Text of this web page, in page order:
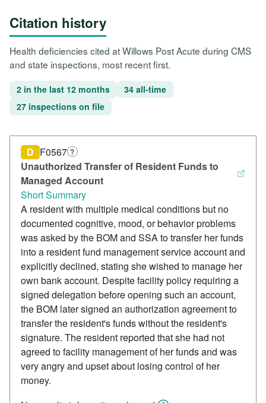
Citation history
Health deficiencies cited at Willows Post Acute during CMS
and state inspections, most recent first.
2 in the last 12 months
34 all-time
27 inspections on file
Unauthorized Transfer of Resident Funds to
Managed Account
D F0567 ?
Short Summary
A resident with multiple medical conditions but no
documented cognitive, mood, or behavior problems
was asked by the BOM and SSA to transfer her funds
into a resident fund management service account and
explicitly declined, stating she wished to manage her
own bank account. Despite facility policy requiring a
signed delegation before opening such an account,
the BOM later signed an authorization agreement to
transfer the resident's funds without the resident's
signature. The resident reported that she had not
agreed to facility management of her funds and was
very angry and upset about losing control of her
money.